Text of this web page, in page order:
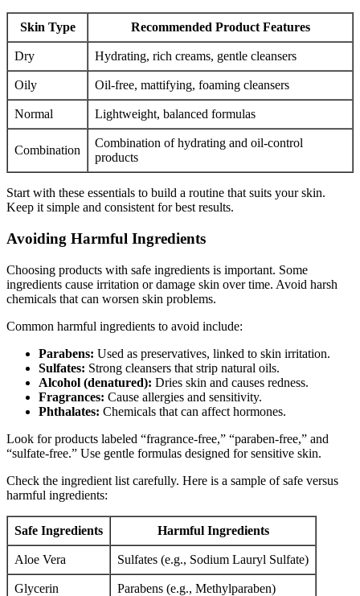
Skin Type Recommended Product Features
Dry Hydrating, rich creams, gentle cleansers
Oily Oil-free, mattifying, foaming cleansers
Normal Lightweight, balanced formulas
Combination
Combination of hydrating and oil-control
products
Start with these essentials to build a routine that suits your skin.
Keep it simple and consistent for best results.
Avoiding Harmful Ingredients
Choosing products with safe ingredients is important. Some
ingredients cause irritation or damage skin over time. Avoid harsh
chemicals that can worsen skin problems.
Common harmful ingredients to avoid include:
Parabens: Used as preservatives, linked to skin irritation.
Sulfates: Strong cleansers that strip natural oils.
Alcohol (denatured): Dries skin and causes redness.
Fragrances: Cause allergies and sensitivity.
Phthalates: Chemicals that can affect hormones.
Look for products labeled “fragrance-free,” “paraben-free,” and
“sulfate-free.” Use gentle formulas designed for sensitive skin.
Check the ingredient list carefully. Here is a sample of safe versus
harmful ingredients:
Safe Ingredients Harmful Ingredients
Aloe Vera Sulfates (e.g., Sodium Lauryl Sulfate)
Glycerin Parabens (e.g., Methylparaben)